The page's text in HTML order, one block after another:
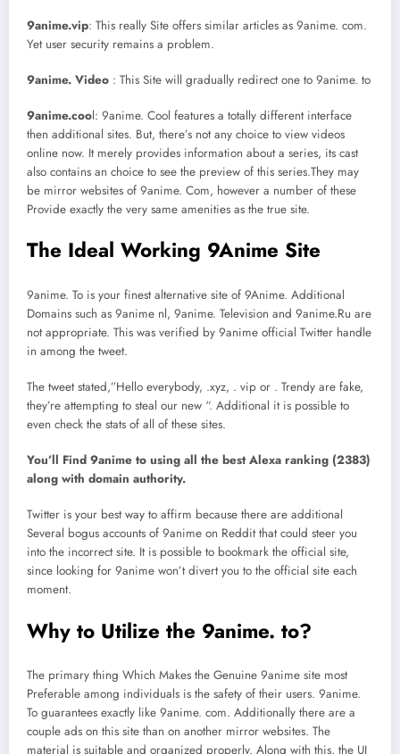
9anime.vip: This really Site offers similar articles as 9anime. com.
Yet user security remains a problem.
9anime. Video : This Site will gradually redirect one to 9anime. to
9anime.cool: 9anime. Cool features a totally different interface
then additional sites. But, there’s not any choice to view videos
online now. It merely provides information about a series, its cast
also contains an choice to see the preview of this series.They may
be mirror websites of 9anime. Com, however a number of these
Provide exactly the very same amenities as the true site.
The Ideal Working 9Anime Site
9anime. To is your finest alternative site of 9Anime. Additional
Domains such as 9anime nl, 9anime. Television and 9anime.Ru are
not appropriate. This was verified by 9anime official Twitter handle
in among the tweet.
The tweet stated,”Hello everybody, .xyz, . vip or . Trendy are fake,
they’re attempting to steal our new “. Additional it is possible to
even check the stats of all of these sites.
You’ll Find 9anime to using all the best Alexa ranking (2383)
along with domain authority.
Twitter is your best way to affirm because there are additional
Several bogus accounts of 9anime on Reddit that could steer you
into the incorrect site. It is possible to bookmark the official site,
since looking for 9anime won’t divert you to the official site each
moment.
Why to Utilize the 9anime. to?
The primary thing Which Makes the Genuine 9anime site most
Preferable among individuals is the safety of their users. 9anime.
To guarantees exactly like 9anime. com. Additionally there are a
couple ads on this site than on another mirror websites. The
material is suitable and organized properly. Along with this, the UI